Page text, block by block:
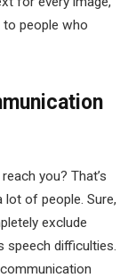
to people who
you? That’s
of people. Sure,
exclude
speech difficulties.